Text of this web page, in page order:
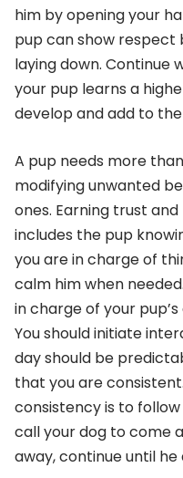
him by opening your
pup can show respect
laying down. Continue
your pup learns a
develop and add to
A pup needs more
modifying unwanted
ones. Earning trust
includes the pup
you are in charge of
calm him when
in charge of your
You should initiate
day should be
that you are
consistency is to
call your dog to come
away, continue until he